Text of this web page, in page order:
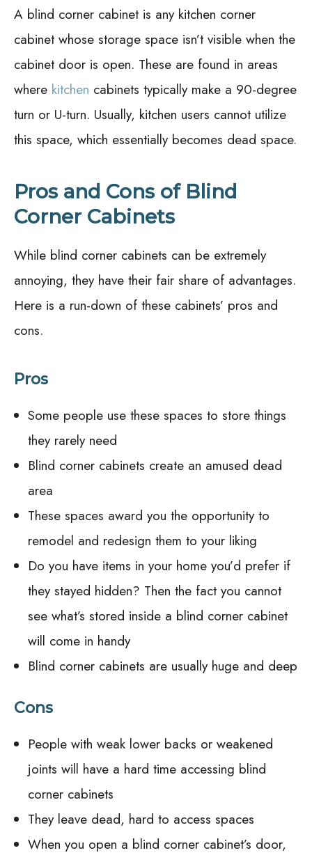
A blind corner cabinet is any kitchen corner
cabinet whose storage space isn’t visible when the
cabinet door is open. These are found in areas
where kitchen cabinets typically make a 90-degree
turn or U-turn. Usually, kitchen users cannot utilize
this space, which essentially becomes dead space.
Pros and Cons of Blind
Corner Cabinets
While blind corner cabinets can be extremely
annoying, they have their fair share of advantages.
Here is a run-down of these cabinets’ pros and
cons.
Pros
Some people use these spaces to store things
they rarely need
Blind corner cabinets create an amused dead
area
These spaces award you the opportunity to
remodel and redesign them to your liking
Do you have items in your home you’d prefer if
they stayed hidden? Then the fact you cannot
see what’s stored inside a blind corner cabinet
will come in handy
Blind corner cabinets are usually huge and deep
Cons
People with weak lower backs or weakened
joints will have a hard time accessing blind
corner cabinets
They leave dead, hard to access spaces
When you open a blind corner cabinet’s door,